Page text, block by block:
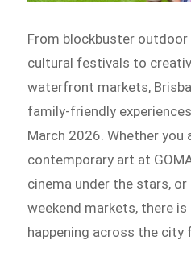
From blockbuster
cultural festivals to
waterfront markets,
family-friendly
March 2026. Whether you
contemporary art at
cinema under the stars,
weekend markets, there
happening across the city